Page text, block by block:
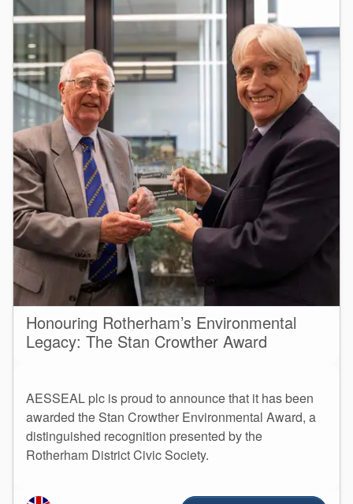
Honouring Rotherham’s Environmental
Legacy: The Stan Crowther Award
AESSEAL plc is proud to announce that it has been
awarded the Stan Crowther Environmental Award, a
distinguished recognition presented by the
Rotherham District Civic Society.